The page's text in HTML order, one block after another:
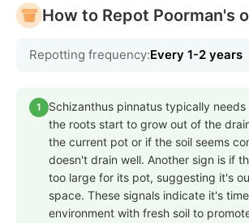
How to Repot Poorman's
Repotting frequency:Every 1-2 years
1
Schizanthus pinnatus typically
the roots start to grow out of the
the current pot or if the soil seems
doesn't drain well. Another sign is if
too large for its pot, suggesting it's
space. These signals indicate it's
environment with fresh soil to